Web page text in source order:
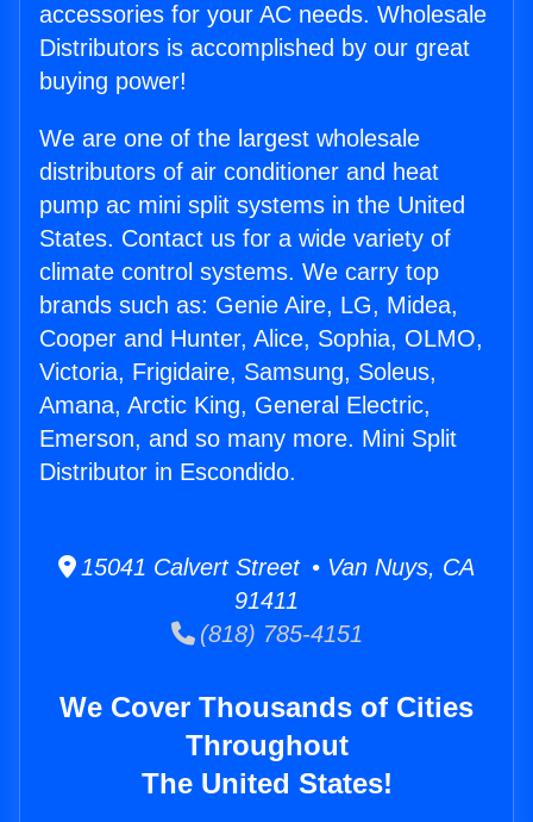
accessories for your AC needs. Wholesale
Distributors is accomplished by our great
buying power!
We are one of the largest wholesale
distributors of air conditioner and heat
pump ac mini split systems in the United
States. Contact us for a wide variety of
climate control systems. We carry top
brands such as: Genie Aire, LG, Midea,
Cooper and Hunter, Alice, Sophia, OLMO,
Victoria, Frigidaire, Samsung, Soleus,
Amana, Arctic King, General Electric,
Emerson, and so many more. Mini Split
Distributor in Escondido.
15041 Calvert Street • Van Nuys, CA
91411
(818) 785-4151
We Cover Thousands of Cities
Throughout
The United States!